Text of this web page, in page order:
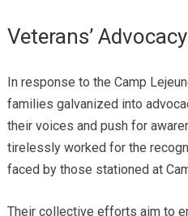
Veterans’
In response to the Camp
families galvanized into
their voices and push for
tirelessly worked for the
faced by those stationed at
Their collective efforts aim to